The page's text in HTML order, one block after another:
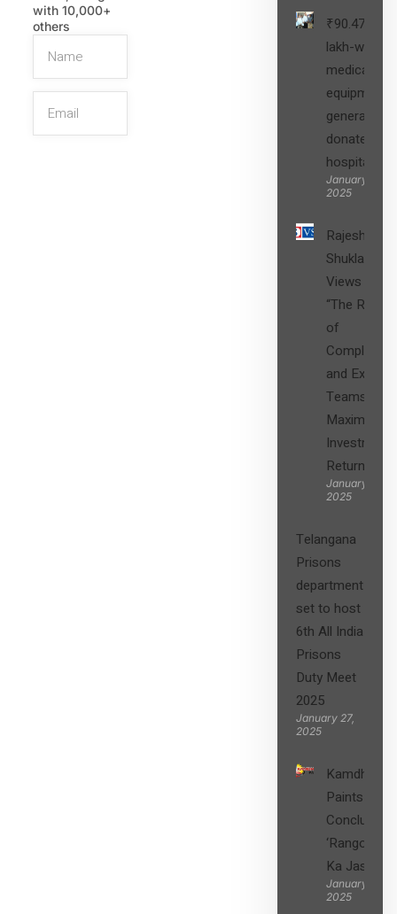
with 10,000+
others
₹90.47
lakh-worth
medical
equipment,
generators
donated to
hospital
January 27,
2025
Rajesh
Shukla’s
Views on
“The Role
of
Compliance
and Expert
Teams in
Maximizing
Investment
Returns”
January 27,
2025
Telangana
Prisons
department
set to host
6th All India
Prisons
Duty Meet
2025
January 27,
2025
Kamdhenu
Paints
Concludes
‘Rangon
Ka Jashn’
January 27,
2025